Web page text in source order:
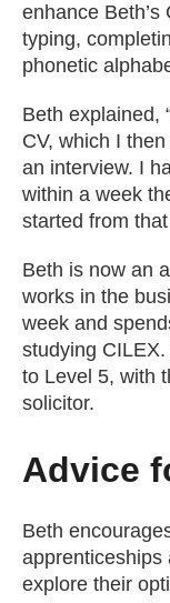
enhance Beth’s
typing,
phonetic
Beth explained,
CV, which I
an interview. I
within a week
started from
Beth is now an
works in the
week and
studying
to Level 5, with
solicitor.
Advice
Beth
apprenticeships
explore their